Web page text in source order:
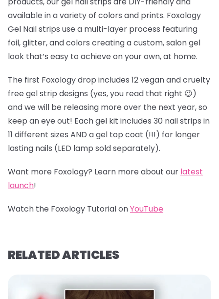
available in a variety of colors and prints. Foxology
Gel Nail strips use a multi-layer process featuring
foil, glitter, and colors creating a custom, salon gel
look that’s easy to achieve on your own, at home.
The first Foxology drop includes 12 vegan and cruelty
free gel strip designs (yes, you read that right 😉)
and we will be releasing more over the next year, so
keep an eye out! Each gel kit includes 30 nail strips in
11 different sizes AND a gel top coat (!!!) for longer
lasting nails (LED lamp sold separately).
Want more Foxology? Learn more about our latest
launch!
Watch the Foxology Tutorial onYouTube
RELATED ARTICLES